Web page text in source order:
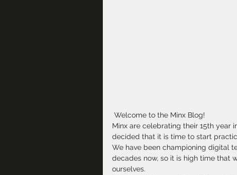
Welcome to the Minx Blog!
Minx are celebrating their 15th year
decided that it is time to start
We have been championing digital
decades now, so it is high time that
ourselves.